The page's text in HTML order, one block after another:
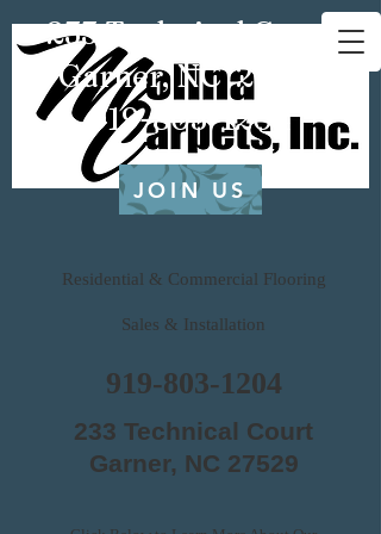
Residential & Commercial Flooring
Sales & Installation
919-803-1204
233 Technical Court
Garner, NC 27529
233 Technical Court
Garner, NC 27529
919-803-1204
JOIN US